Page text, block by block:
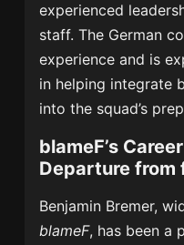
experienced
staff. The German
experience and is
in helping integrate
into the squad’s
blameF’s
Departure from
Benjamin Bremer,
blameF, has been a